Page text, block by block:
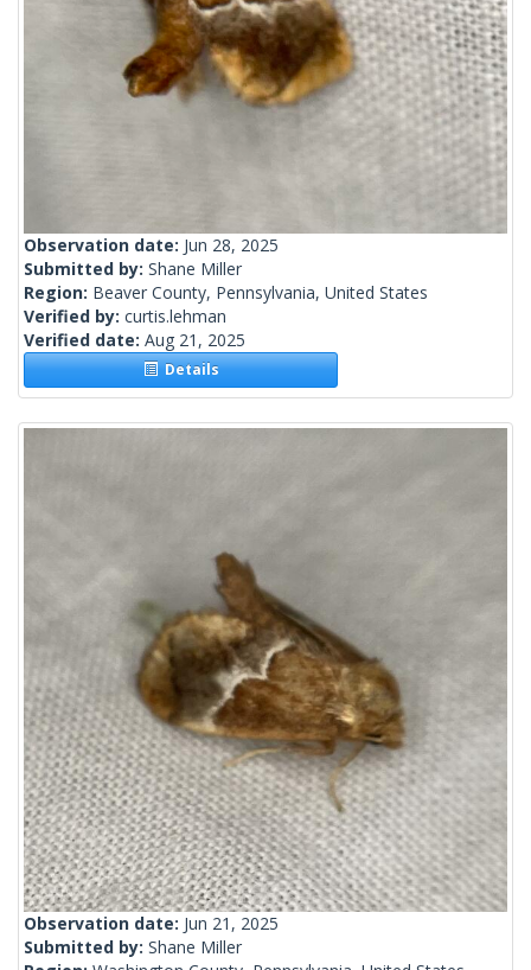
Observation date: Jun 28, 2025
Submitted by: Shane Miller
Region: Beaver County, Pennsylvania, United States
Verified by: curtis.lehman
Verified date: Aug 21, 2025
Details
Observation date: Jun 21, 2025
Submitted by: Shane Miller